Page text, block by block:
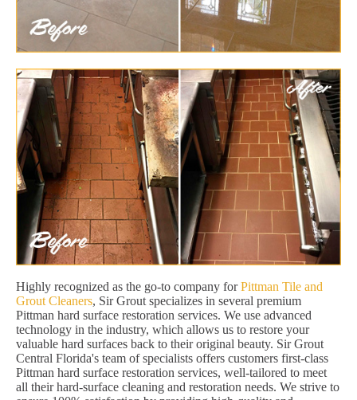
Highly recognized as the go-to company forPittman Tile and
Grout Cleaners, Sir Grout specializes in several premium
Pittman hard surface restoration services. We use advanced
technology in the industry, which allows us to restore your
valuable hard surfaces back to their original beauty. Sir Grout
Central Florida's team of specialists offers customers first-class
Pittman hard surface restoration services, well-tailored to meet
all their hard-surface cleaning and restoration needs. We strive to